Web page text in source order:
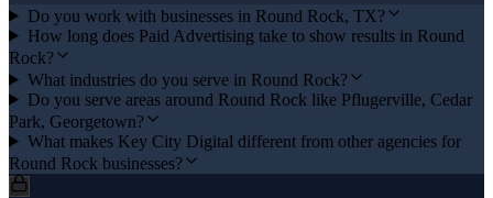
Do you work with businesses in Round Rock, TX?
How long does Paid Advertising take to show results in Round
Rock?
What industries do you serve in Round Rock?
Do you serve areas around Round Rock like Pflugerville, Cedar
Park, Georgetown?
What makes Key City Digital different from other agencies for
Round Rock businesses?